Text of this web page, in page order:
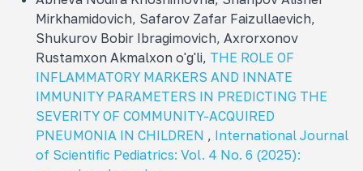
Mirkhamidovich, Safarov Zafar Faizullaevich,
Shukurov Bobir Ibragimovich, Axrorxonov
Rustamxon Akmalxon o'g'li, THE ROLE OF
INFLAMMATORY MARKERS AND INNATE
IMMUNITY PARAMETERS IN PREDICTING THE
SEVERITY OF COMMUNITY-ACQUIRED
PNEUMONIA IN CHILDREN , International Journal
of Scientific Pediatrics: Vol. 4 No. 6 (2025):